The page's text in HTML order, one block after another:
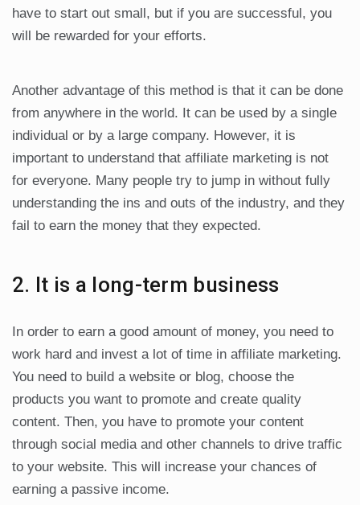
have to start out small, but if you are successful, you
will be rewarded for your efforts.
Another advantage of this method is that it can be done
from anywhere in the world. It can be used by a single
individual or by a large company. However, it is
important to understand that affiliate marketing is not
for everyone. Many people try to jump in without fully
understanding the ins and outs of the industry, and they
fail to earn the money that they expected.
2. It is a long-term business
In order to earn a good amount of money, you need to
work hard and invest a lot of time in affiliate marketing.
You need to build a website or blog, choose the
products you want to promote and create quality
content. Then, you have to promote your content
through social media and other channels to drive traffic
to your website. This will increase your chances of
earning a passive income.